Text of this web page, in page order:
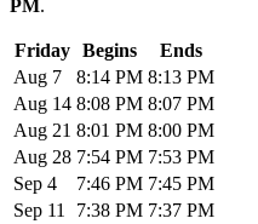
PM.
Friday Begins
Ends
Aug 7
8:14 PM 8:13 PM
Aug 14 8:08 PM 8:07 PM
Aug 21 8:01 PM 8:00 PM
Aug 28 7:54 PM 7:53 PM
Sep 4
7:46 PM 7:45 PM
Sep 11
7:38 PM 7:37 PM